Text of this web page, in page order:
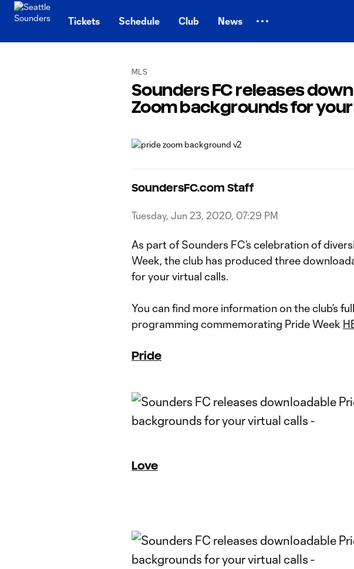
Tickets Schedule Club News
MLS
Sounders FC releases
Zoom backgrounds for
SoundersFC.com Staff
Tuesday, Jun 23, 2020, 07:29 PM
As part of Sounders FC’s celebration of
Week, the club has produced three
for your virtual calls.
You can find more information on the club’s
programming commemorating Pride Week
Pride
Love